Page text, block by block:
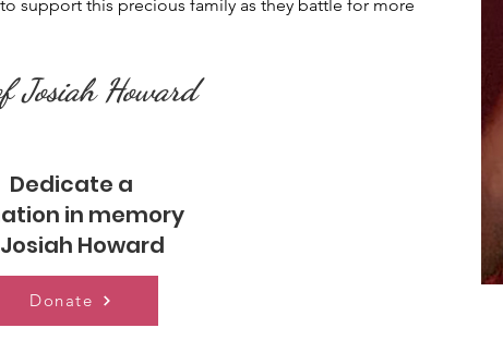
support this precious family as they battle for more
Josiah Howard
Dedicate a
in memory
Howard
Donate